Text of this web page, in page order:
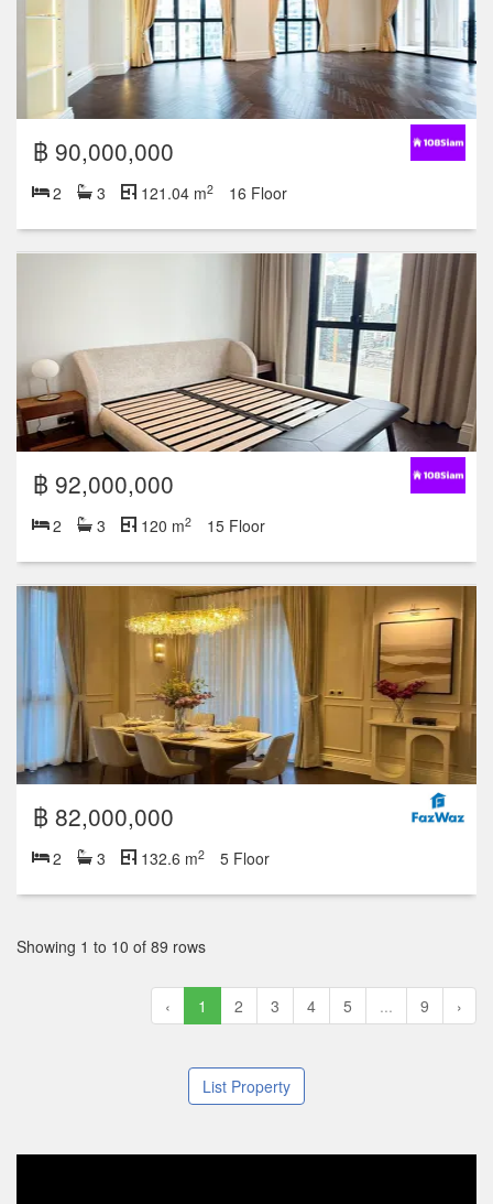
฿ 90,000,000
2 3 121.04 m2 16 Floor
฿ 92,000,000
2 3 120 m2 15 Floor
฿ 82,000,000
2 3 132.6 m2 5 Floor
Showing 1 to 10 of 89 rows
‹ 1 2 3 4 5 ... 9 ›
List Property